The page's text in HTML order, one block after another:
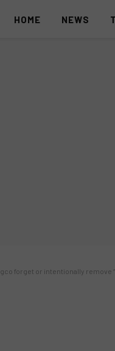
HOME NEWS
forget or intentionally remove